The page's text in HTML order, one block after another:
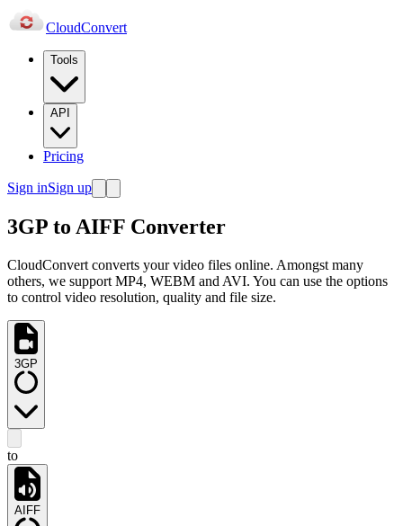
CloudConvert
Tools
API
Pricing
Sign inSign up
3GP to AIFF Converter
CloudConvert converts your video files online. Amongst many
others, we support MP4, WEBM and AVI. You can use the options
to control video resolution, quality and file size.
3GP
to
AIFF